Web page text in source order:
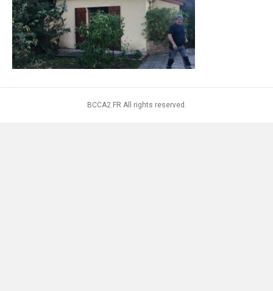
BCCA2.FR All rights reserved.